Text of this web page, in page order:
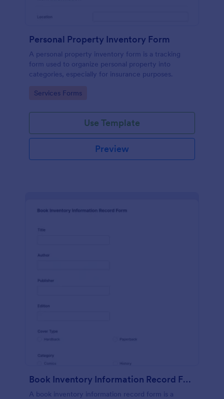
Personal Property Inventory Form
A personal property inventory form is a tracking
form used to organize personal property into
categories, especially for insurance purposes.
Go to Category:
Services Forms
Use Template
Preview
Book Inventory Information Record Form
A book inventory information record form is a